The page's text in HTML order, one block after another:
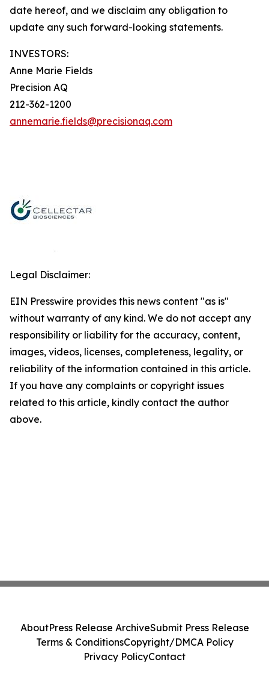
date hereof, and we disclaim any obligation to
update any such forward-looking statements.
INVESTORS:
Anne Marie Fields
Precision AQ
212-362-1200
annemarie.fields@precisionaq.com
Legal Disclaimer:
EIN Presswire provides this news content "as is"
without warranty of any kind. We do not accept any
responsibility or liability for the accuracy, content,
images, videos, licenses, completeness, legality, or
reliability of the information contained in this article.
If you have any complaints or copyright issues
related to this article, kindly contact the author
above.
AboutPress Release ArchiveSubmit Press Release
Terms & ConditionsCopyright/DMCA Policy
Privacy PolicyContact